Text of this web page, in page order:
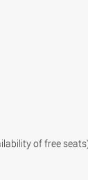
of free